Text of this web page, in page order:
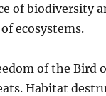
of biodiversity
ecosystems.
of the Bird
Habitat